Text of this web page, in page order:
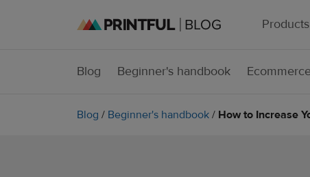
Products
Blog Beginner's handbook
Blog / Beginner's handbook / How to Increase